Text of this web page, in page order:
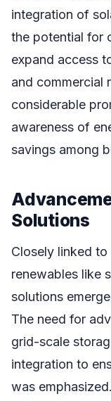
integration of
the potential for
expand access
and commercial
considerable
awareness of
savings among
Solutions
Closely linked
renewables like
solutions
The need for
grid-scale
integration to
was